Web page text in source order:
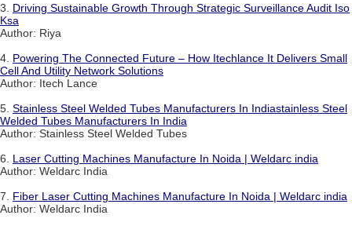
3. Driving Sustainable Growth Through Strategic Surveillance Audit Iso
Ksa
Author: Riya
4. Powering The Connected Future – How Itechlance It Delivers Small
Cell And Utility Network Solutions
Author: Itech Lance
5. Stainless Steel Welded Tubes Manufacturers In Indiastainless Steel
Welded Tubes Manufacturers In India
Author: Stainless Steel Welded Tubes
6. Laser Cutting Machines Manufacture In Noida | Weldarc india
Author: Weldarc India
7. Fiber Laser Cutting Machines Manufacture In Noida | Weldarc india
Author: Weldarc India